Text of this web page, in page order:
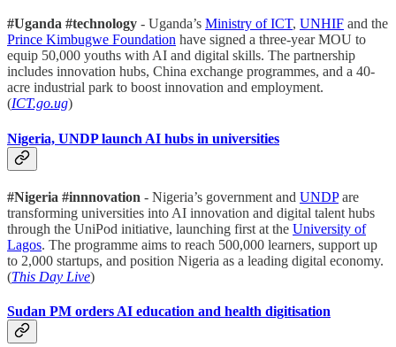
#Uganda #technology - Uganda’s Ministry of ICT, UNHIF and the
Prince Kimbugwe Foundation have signed a three-year MOU to
equip 50,000 youths with AI and digital skills. The partnership
includes innovation hubs, China exchange programmes, and a 40-
acre industrial park to boost innovation and employment.
(ICT.go.ug)
Nigeria, UNDP launch AI hubs in universities
#Nigeria #innnovation - Nigeria’s government and UNDPare
transforming universities into AI innovation and digital talent hubs
through the UniPod initiative, launching first at the University of
Lagos. The programme aims to reach 500,000 learners, support up
to 2,000 startups, and position Nigeria as a leading digital economy.
(This Day Live)
Sudan PM orders AI education and health digitisation